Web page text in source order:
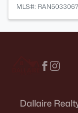
MLS#:
Dallaire